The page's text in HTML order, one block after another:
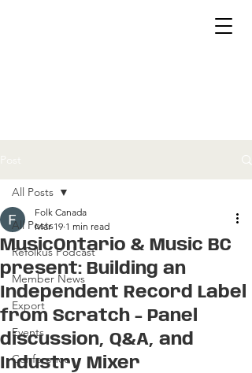
All Posts
Refolkus Podcast
Member News
Export
Events
Conference
All Posts
MusicOntario & Music BC
present: Building an
Independent Record Label
from Scratch - Panel
discussion, Q&A, and
Industry Mixer
Folk Canada
Mar 19 1 min read